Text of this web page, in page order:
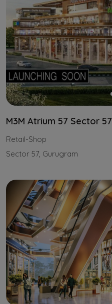
M3M Atrium 57 Sector 57
Retail-Shop
Sector 57, Gurugram